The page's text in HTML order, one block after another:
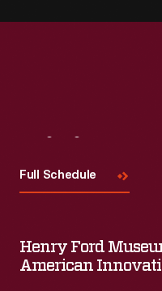
Full Schedule
Henry Ford
American